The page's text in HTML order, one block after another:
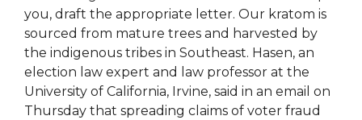
you, draft the appropriate letter. Our kratom is
sourced from mature trees and harvested by
the indigenous tribes in Southeast. Hasen, an
election law expert and law professor at the
University of California, Irvine, said in an email on
Thursday that spreading claims of voter fraud